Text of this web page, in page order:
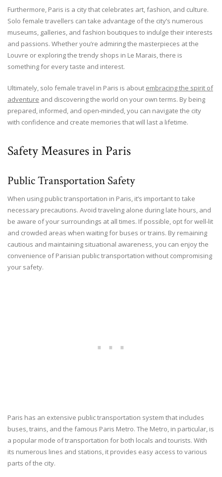
Furthermore, Paris is a city that celebrates art, fashion, and culture.
Solo female travellers can take advantage of the city’s numerous
museums, galleries, and fashion boutiques to indulge their interests
and passions. Whether you’re admiring the masterpieces at the
Louvre or exploring the trendy shops in Le Marais, there is
something for every taste and interest.
Ultimately, solo female travel in Paris is about embracing the spirit of
adventure and discovering the world on your own terms. By being
prepared, informed, and open-minded, you can navigate the city
with confidence and create memories that will last a lifetime.
Safety Measures in Paris
Public Transportation Safety
When using public transportation in Paris, it’s important to take
necessary precautions. Avoid traveling alone during late hours, and
be aware of your surroundings at all times. If possible, opt for well-lit
and crowded areas when waiting for buses or trains. By remaining
cautious and maintaining situational awareness, you can enjoy the
convenience of Parisian public transportation without compromising
your safety.
Paris has an extensive public transportation system that includes
buses, trains, and the famous Paris Metro. The Metro, in particular, is
a popular mode of transportation for both locals and tourists. With
its numerous lines and stations, it provides easy access to various
parts of the city.